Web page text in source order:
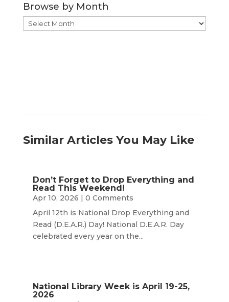
Browse by Month
Browse
by
Similar Articles You May Like
Don’t Forget to Drop Everything and
Read This Weekend!
Apr 10, 2026 | 0 Comments
April 12th is National Drop Everything and
Read (D.E.A.R.) Day! National D.E.A.R. Day
celebrated every year on the...
National Library Week is April 19-25,
2026